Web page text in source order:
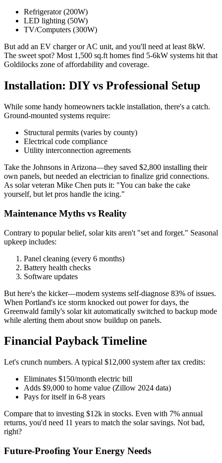
Refrigerator (200W)
LED lighting (50W)
TV/Computers (300W)
But add an EV charger or AC unit, and you'll need at least 8kW.
The sweet spot? Most 1,500 sq.ft homes find 5-6kW systems hit that
Goldilocks zone of affordability and coverage.
Installation: DIY vs Professional Setup
While some handy homeowners tackle installation, there's a catch.
Ground-mounted systems require:
Structural permits (varies by county)
Electrical code compliance
Utility interconnection agreements
Take the Johnsons in Arizona—they saved $2,800 installing their
own panels, but needed an electrician to finalize grid connections.
As solar veteran Mike Chen puts it: "You can bake the cake
yourself, but let pros handle the icing."
Maintenance Myths vs Reality
Contrary to popular belief, solar kits aren't "set and forget." Seasonal
upkeep includes:
Panel cleaning (every 6 months)
Battery health checks
Software updates
But here's the kicker—modern systems self-diagnose 83% of issues.
When Portland's ice storm knocked out power for days, the
Greenwald family's solar kit automatically switched to backup mode
while alerting them about snow buildup on panels.
Financial Payback Timeline
Let's crunch numbers. A typical $12,000 system after tax credits:
Eliminates $150/month electric bill
Adds $9,000 to home value (Zillow 2024 data)
Pays for itself in 6-8 years
Compare that to investing $12k in stocks. Even with 7% annual
returns, you'd need 11 years to match the solar savings. Not bad,
right?
Future-Proofing Your Energy Needs